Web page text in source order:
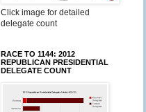
Click image for detailed
delegate count
RACE TO 1144: 2012
REPUBLICAN PRESIDENTIAL
DELEGATE COUNT